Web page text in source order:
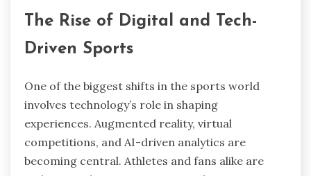
The Rise of Digital and Tech-
Driven Sports
One of the biggest shifts in the sports world
involves technology’s role in shaping
experiences. Augmented reality, virtual
competitions, and AI-driven analytics are
becoming central. Athletes and fans alike are